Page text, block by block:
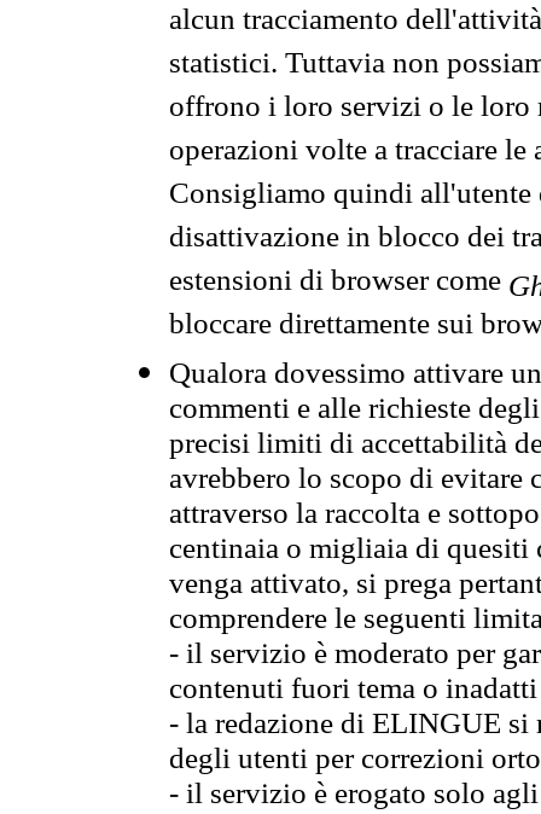
alcun tracciamento
statistici. Tuttavia non
offrono i loro servizi o le loro
operazioni volte a tracciare
Consigliamo quindi all'utente
disattivazione in blocco dei
estensioni di browser come
bloccare direttamente sui
Qualora dovessimo attivare
commenti e alle richieste
precisi limiti di accettabilità
avrebbero lo scopo di evitare
attraverso la raccolta e
centinaia o migliaia di quesiti
venga attivato, si prega
comprendere le seguenti
- il servizio è moderato per
contenuti fuori tema o
- la redazione di ELINGUE
degli utenti per correzioni
- il servizio è erogato solo